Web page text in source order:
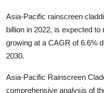
Real Estate
General
Support Number
Asia-Pacific rainscreen
billion in 2022, is expected
growing at a CAGR of 6.6%
2030.
Asia-Pacific Rainscreen
comprehensive analysis of